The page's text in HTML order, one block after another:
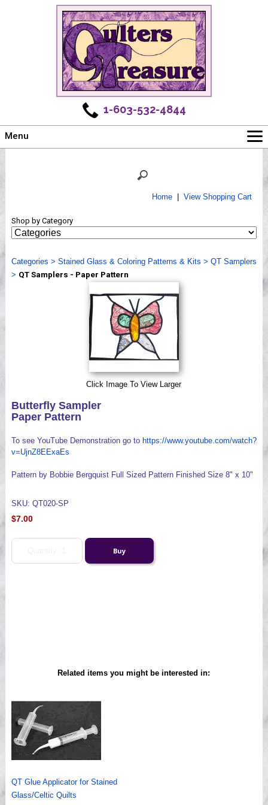
1-603-532-4844
Menu
Shows
Webinar, Tips & Tricks
Videos
Home| View Shopping Cart
Shop by Category
Categories > Stained Glass & Coloring Patterns & Kits > QT Samplers
> QT Samplers - Paper Pattern
Click Image To View Larger
Butterfly Sampler
Paper Pattern
To see YouTube Demonstration go to https://www.youtube.com/watch?
v=UjnZ8EExaEs
Pattern by Bobbie Bergquist Full Sized Pattern Finished Size 8" x 10"
SKU: QT020-SP
$7.00
Related items you might be interested in:
QT Glue Applicator for Stained
Glass/Celtic Quilts